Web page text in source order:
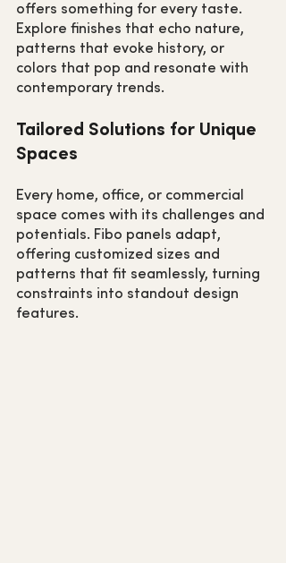
offers something for every taste.
Explore finishes that echo nature,
patterns that evoke history, or
colors that pop and resonate with
contemporary trends.
Tailored Solutions for Unique
Spaces
Every home, office, or commercial
space comes with its challenges and
potentials. Fibo panels adapt,
offering customized sizes and
patterns that fit seamlessly, turning
constraints into standout design
features.